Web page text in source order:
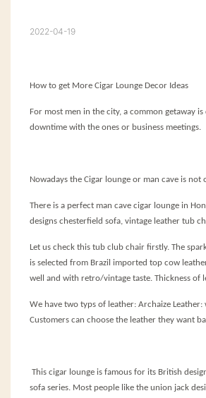
2022-04-19
How to get More Cigar Lounge Decor Ideas
For most men in the city, a common getaway
downtime with the ones or business meetings.
Nowadays the Cigar lounge or man cave is
There is a perfect man cave cigar lounge in
designs chesterfield sofa, vintage leather tub
Let us check this tub club chair firstly. The
is selected from Brazil imported top cow
well and with retro/vintage taste. Thickness of
We have two typs of leather: Archaize
Customers can choose the leather they want
This cigar lounge is famous for its British
sofa series. Most people like the union jack